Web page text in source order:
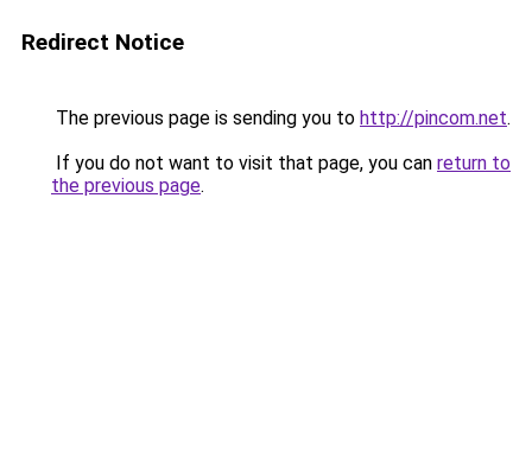
Redirect Notice
The previous page is sending you to http://pincom.net.
If you do not want to visit that page, you can return to
the previous page.